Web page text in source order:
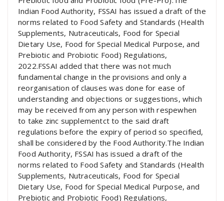
Indian Food Authority, FSSAI has issued a draft of the
norms related to Food Safety and Standards (Health
Supplements, Nutraceuticals, Food for Special
Dietary Use, Food for Special Medical Purpose, and
Prebiotic and Probiotic Food) Regulations,
2022.FSSAI added that there was not much
fundamental change in the provisions and only a
reorganisation of clauses was done for ease of
understanding and objections or suggestions, which
may be received from any person with respewhen
to take zinc supplementct to the said draft
regulations before the expiry of period so specified,
shall be considered by the Food Authority.The Indian
Food Authority, FSSAI has issued a draft of the
norms related to Food Safety and Standards (Health
Supplements, Nutraceuticals, Food for Special
Dietary Use, Food for Special Medical Purpose, and
Prebiotic and Probiotic Food) Regulations,